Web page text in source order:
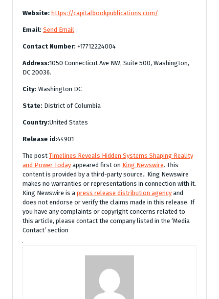
Website: https://capitalbookpublications.com/
Email: Send Email
Contact Number: +17712224004
Address:1050 Connecticut Ave NW, Suite 500, Washington,
DC 20036.
City: Washington DC
State: District of Columbia
Country:United States
Release id:44901
The post Timelines Reveals Hidden Systems Shaping Reality
and Power Todayappeared first on King Newswire. This
content is provided by a third-party source.. King Newswire
makes no warranties or representations in connection with it.
King Newswire is a press release distribution agencyand
does not endorse or verify the claims made in this release. If
you have any complaints or copyright concerns related to
this article, please contact the company listed in the ‘Media
Contact’ section